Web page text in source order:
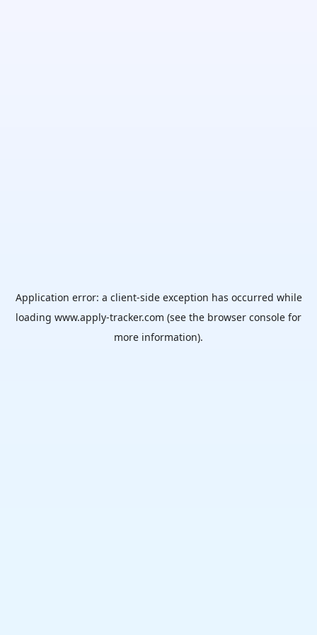
Application error: a client-side exception has occurred while
loading www.apply-tracker.com (see the browser console for
more information).